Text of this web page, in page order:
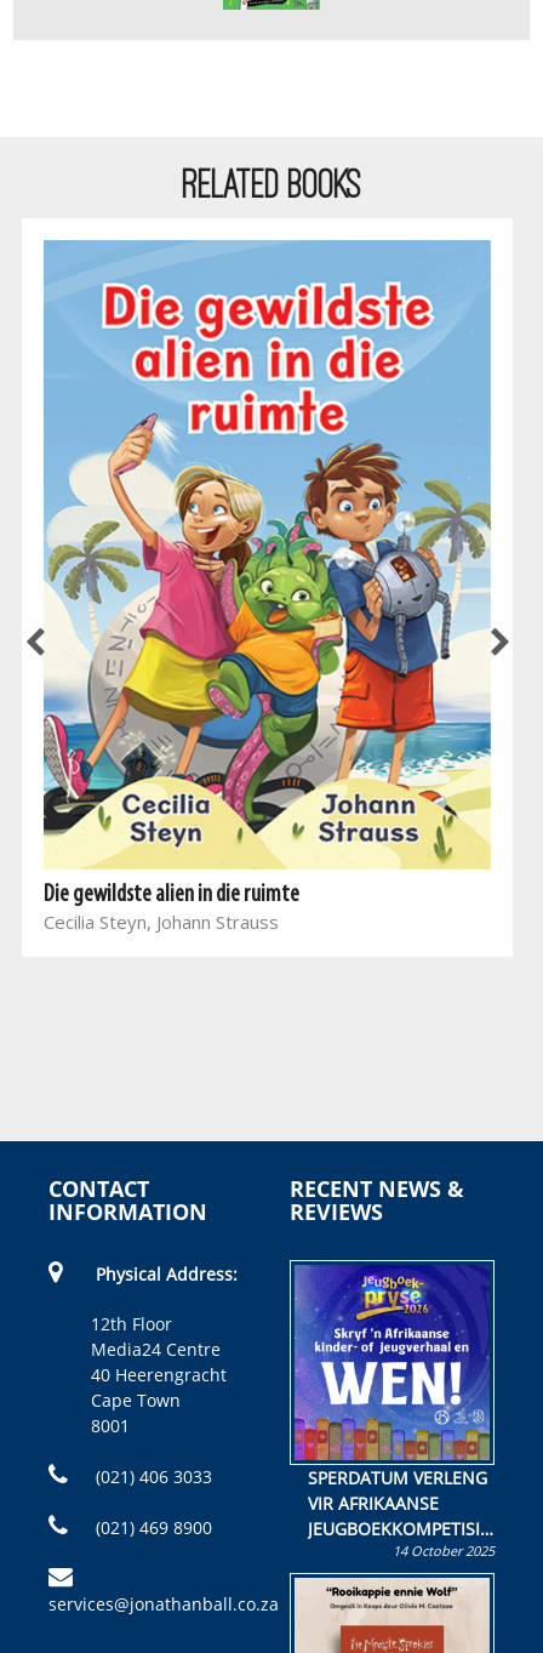
RELATED BOOKS
Die gewildste alien in die ruimte
Cecilia Steyn, Johann Strauss
CONTACT
INFORMATION
Physical Address:
12th Floor
Media24 Centre
40 Heerengracht
Cape Town
8001
(021) 406 3033
(021) 469 8900
services@jonathanball.co.za
RECENT NEWS &
REVIEWS
SPERDATUM VERLENG
VIR AFRIKAANSE
JEUGBOEKKOMPETISIE
Skryf ’n jeugboek of
kinderboek en staan ’n
kans om R50 000 te
wen!
14 October 2025